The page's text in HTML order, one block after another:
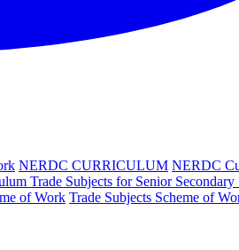
NERDC CURRICULUM NERDC
Trade Subjects for Senior Secondary
of Work Trade Subjects Scheme of